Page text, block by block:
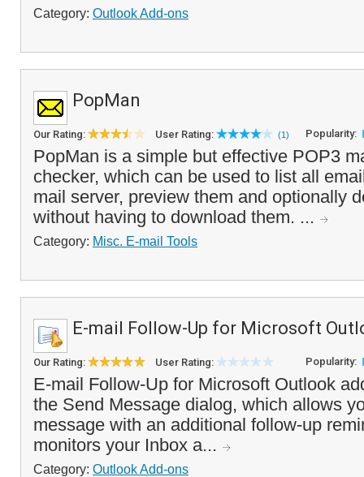
Category: Outlook Add-ons
PopMan
Our Rating: User Rating: (1) Popularity:
PopMan is a simple but effective POP3
checker, which can be used to list all
mail server, preview them and optionally
without having to download them. ...
Category: Misc. E-mail Tools
E-mail Follow-Up for Microsoft
Our Rating: User Rating: Popularity:
E-mail Follow-Up for Microsoft Outlook
the Send Message dialog, which allows
message with an additional follow-up
monitors your Inbox a...
Category: Outlook Add-ons